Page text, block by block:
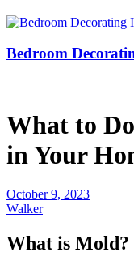
Bedroom
What to
in Your
October 9, 2023
Walker
What is Mold?